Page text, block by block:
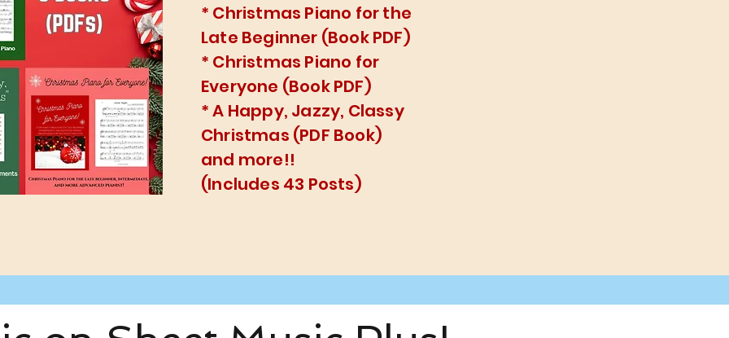
* Christmas Piano for the
Late Beginner (Book PDF)
* Christmas Piano for
Everyone (Book PDF)
* A Happy, Jazzy, Classy
Christmas (PDF Book)
and more!!
(Includes 43 Posts)